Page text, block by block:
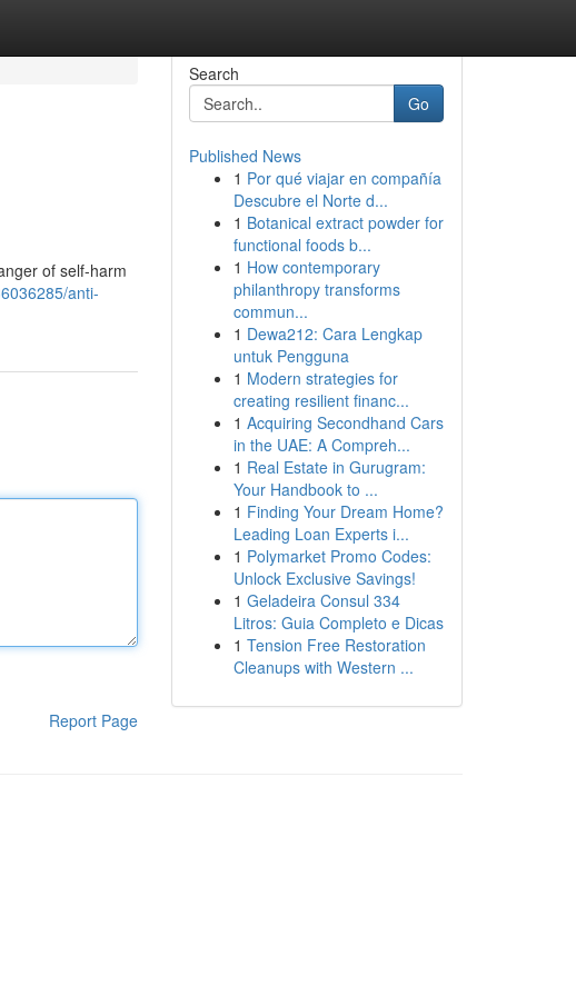
of self-harm
anti-
Report Page
Search
Go
Published News
1 Por qué viajar en compañía
Descubre el Norte d...
1 Botanical extract powder for
functional foods b...
1 How contemporary
philanthropy transforms
commun...
1 Dewa212: Cara Lengkap
untuk Pengguna
1 Modern strategies for
creating resilient financ...
1 Acquiring Secondhand Cars
in the UAE: A Compreh...
1 Real Estate in Gurugram:
Your Handbook to ...
1 Finding Your Dream Home?
Leading Loan Experts i...
1 Polymarket Promo Codes:
Unlock Exclusive Savings!
1 Geladeira Consul 334
Litros: Guia Completo e Dicas
1 Tension Free Restoration
Cleanups with Western ...